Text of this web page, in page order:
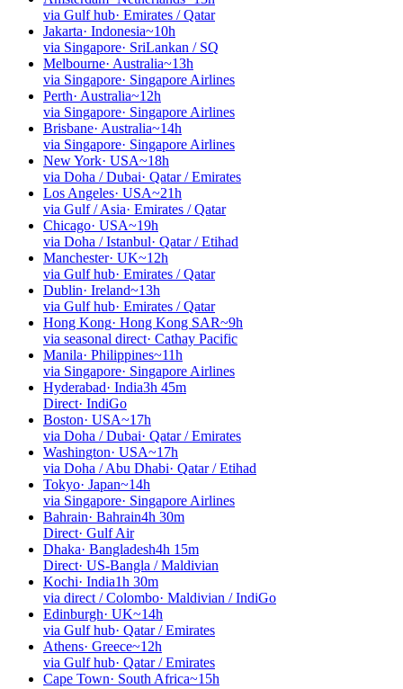
via Gulf hub· Emirates / Qatar
Jakarta· Indonesia~10h
via Singapore· SriLankan / SQ
Melbourne· Australia~13h
via Singapore· Singapore Airlines
Perth· Australia~12h
via Singapore· Singapore Airlines
Brisbane· Australia~14h
via Singapore· Singapore Airlines
New York· USA~18h
via Doha / Dubai· Qatar / Emirates
Los Angeles· USA~21h
via Gulf / Asia· Emirates / Qatar
Chicago· USA~19h
via Doha / Istanbul· Qatar / Etihad
Manchester· UK~12h
via Gulf hub· Emirates / Qatar
Dublin· Ireland~13h
via Gulf hub· Emirates / Qatar
Hong Kong· Hong Kong SAR~9h
via seasonal direct· Cathay Pacific
Manila· Philippines~11h
via Singapore· Singapore Airlines
Hyderabad· India3h 45m
Direct· IndiGo
Boston· USA~17h
via Doha / Dubai· Qatar / Emirates
Washington· USA~17h
via Doha / Abu Dhabi· Qatar / Etihad
Tokyo· Japan~14h
via Singapore· Singapore Airlines
Bahrain· Bahrain4h 30m
Direct· Gulf Air
Dhaka· Bangladesh4h 15m
Direct· US-Bangla / Maldivian
Kochi· India1h 30m
via direct / Colombo· Maldivian / IndiGo
Edinburgh· UK~14h
via Gulf hub· Qatar / Emirates
Athens· Greece~12h
via Gulf hub· Qatar / Emirates
Cape Town· South Africa~15h